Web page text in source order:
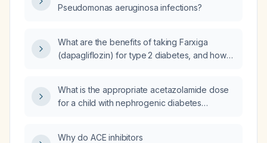
Pseudomonas aeruginosa infections?
What are the benefits of taking Farxiga
(dapagliflozin) for type 2 diabetes, and how
What is the appropriate acetazolamide dose
for a child with nephrogenic diabetes
Why do ACE inhibitors